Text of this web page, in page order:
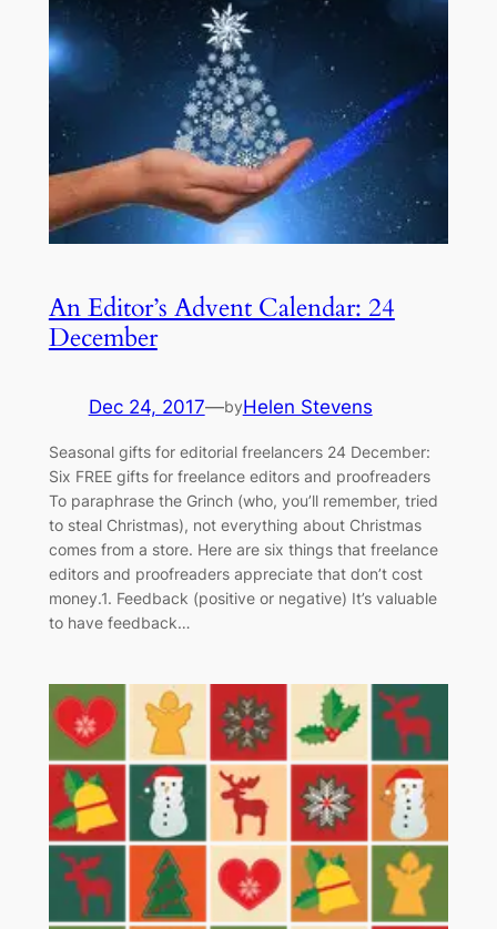
An Editor’s Advent Calendar: 24
December
Dec 24, 2017—byHelen Stevens
​Seasonal gifts for editorial freelancers 24 December: ​
Six FREE gifts for freelance editors and proofreaders
To paraphrase the Grinch (who, you’ll remember, tried
to steal Christmas), not everything about Christmas
comes from a store. Here are six things that freelance
editors and proofreaders appreciate that don’t cost
money.1. Feedback (positive or negative) It’s valuable
to have feedback…